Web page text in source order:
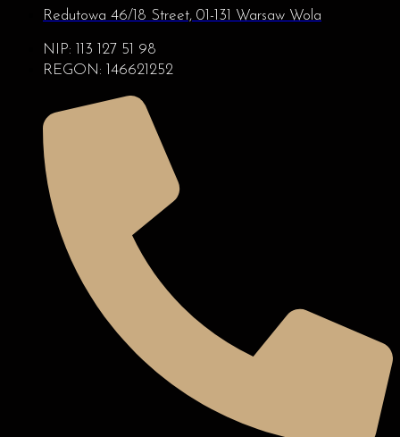
Redutowa 46/18 Street, 01-131 Warsaw Wola
NIP: 113 127 51 98
REGON: 146621252